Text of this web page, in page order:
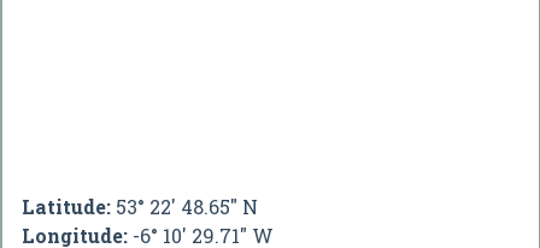
Latitude: 53° 22' 48.65" N
Longitude: -6° 10' 29.71" W